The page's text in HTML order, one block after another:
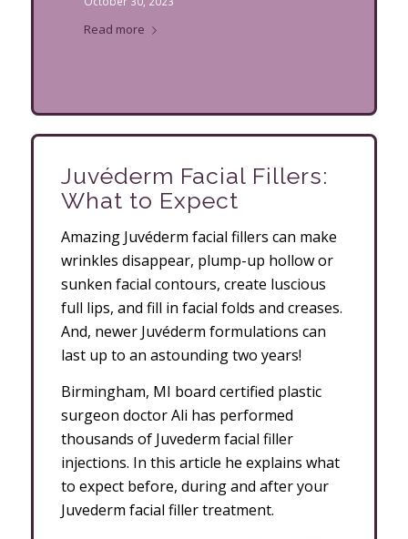
Read more
Juvéderm Facial Fillers:
What to Expect
Amazing Juvéderm facial fillers can make
wrinkles disappear, plump-up hollow or
sunken facial contours, create luscious
full lips, and fill in facial folds and creases.
And, newer Juvéderm formulations can
last up to an astounding two years!
Birmingham, MI board certified plastic
surgeon doctor Ali has performed
thousands of Juvederm facial filler
injections. In this article he explains what
to expect before, during and after your
Juvederm facial filler treatment.